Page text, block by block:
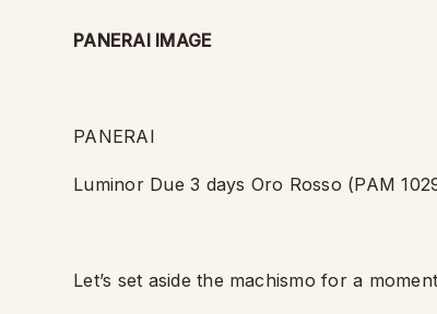
PANERAI IMAGE
PANERAI
Luminor Due 3 days Oro Rosso (PAM
Let’s set aside the machismo for a